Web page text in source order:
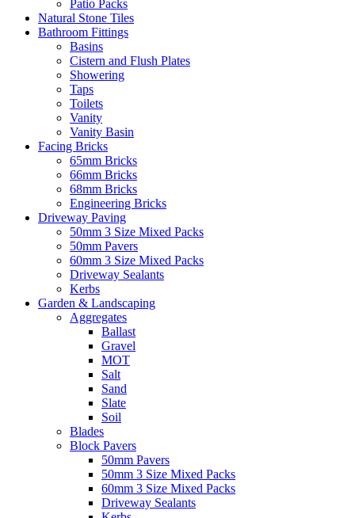
Patio Packs
Natural Stone Tiles
Bathroom Fittings
Basins
Cistern and Flush Plates
Showering
Taps
Toilets
Vanity
Vanity Basin
Facing Bricks
65mm Bricks
66mm Bricks
68mm Bricks
Engineering Bricks
Driveway Paving
50mm 3 Size Mixed Packs
50mm Pavers
60mm 3 Size Mixed Packs
Driveway Sealants
Kerbs
Garden & Landscaping
Aggregates
Ballast
Gravel
MOT
Salt
Sand
Slate
Soil
Blades
Block Pavers
50mm Pavers
50mm 3 Size Mixed Packs
60mm 3 Size Mixed Packs
Driveway Sealants